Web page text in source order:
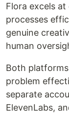
Flora excels
processes
genuine
human
Both
problem
separate
ElevenLabs,